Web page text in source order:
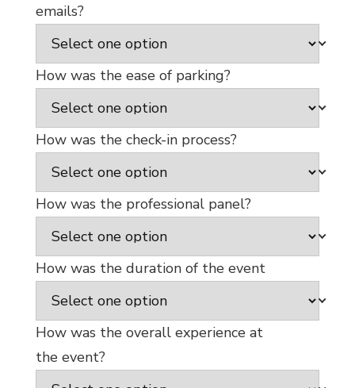
emails?
How was the ease of parking?
How was the check-in process?
How was the professional panel?
How was the duration of the event
How was the overall experience at
the event?